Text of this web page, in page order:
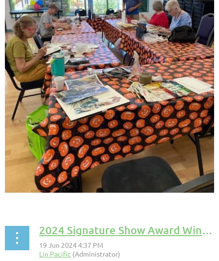
2024 Signature Show Award Winners